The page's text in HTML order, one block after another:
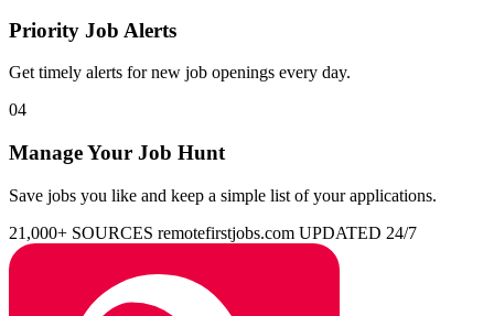
Priority Job Alerts
Get timely alerts for new job openings every day.
04
Manage Your Job Hunt
Save jobs you like and keep a simple list of your applications.
21,000+ SOURCES remotefirstjobs.com UPDATED 24/7